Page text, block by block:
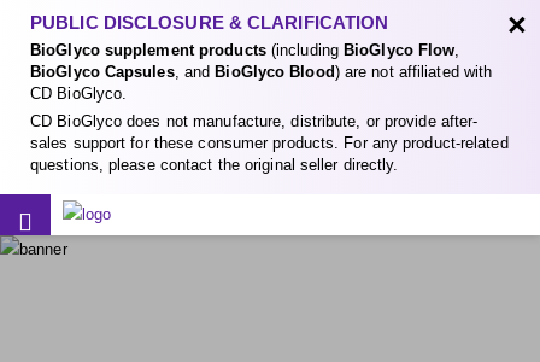
PUBLIC DISCLOSURE & CLARIFICATION
BioGlyco supplement products(including BioGlyco Flow,
BioGlyco Capsules, and BioGlyco Blood) are not affiliated with
CD BioGlyco.
CD BioGlyco does not manufacture, distribute, or provide after-
sales support for these consumer products. For any product-related
questions, please contact the original seller directly.
×